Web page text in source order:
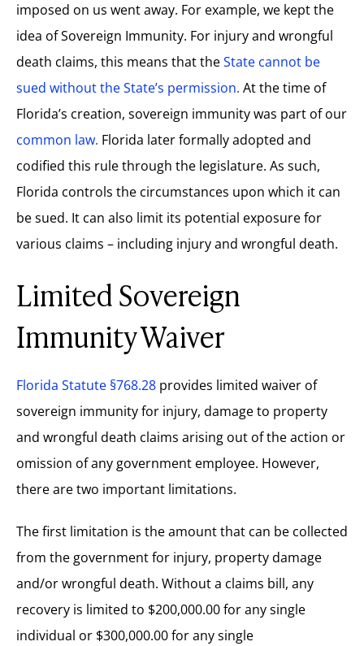
imposed on us went away. For example, we kept the
idea of Sovereign Immunity. For injury and wrongful
death claims, this means that theState cannot be
sued without the State’s permission. At the time of
Florida’s creation, sovereign immunity was part of our
common law. Florida later formally adopted and
codified this rule through the legislature. As such,
Florida controls the circumstances upon which it can
be sued. It can also limit its potential exposure for
various claims – including injury and wrongful death.
Limited Sovereign
Immunity Waiver
Florida Statute §768.28 provides limited waiver of
sovereign immunity for injury, damage to property
and wrongful death claims arising out of the action or
omission of any government employee. However,
there are two important limitations.
The first limitation is the amount that can be collected
from the government for injury, property damage
and/or wrongful death. Without a claims bill, any
recovery is limited to $200,000.00 for any single
individual or $300,000.00 for any single